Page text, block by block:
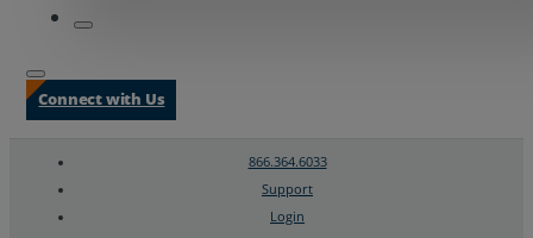
Connect with Us
866.364.6033
Support
Login